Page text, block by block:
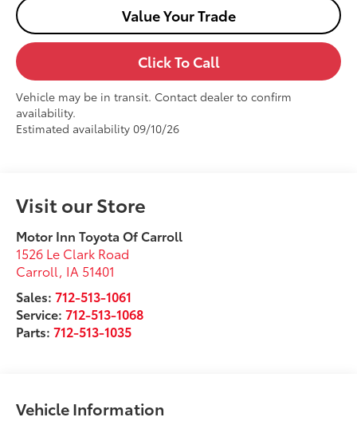
Value Your Trade
Click To Call
Vehicle may be in transit. Contact dealer to confirm
availability.
Estimated availability 09/10/26
Visit our Store
Motor Inn Toyota Of Carroll
1526 Le Clark Road
Carroll , IA 51401
Sales:712-513-1061
Service:712-513-1068
Parts:712-513-1035
Vehicle Information